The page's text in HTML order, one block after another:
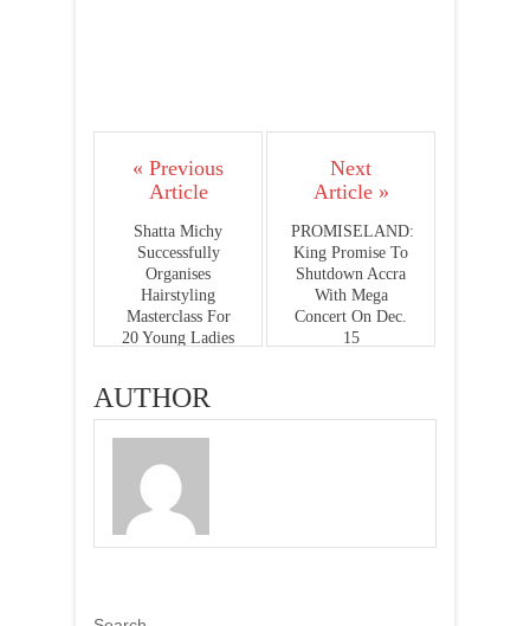
« Previous
Article
Shatta Michy
Successfully
Organises
Hairstyling
Masterclass For
20 Young Ladies
Next
Article »
PROMISELAND:
King Promise To
Shutdown Accra
With Mega
Concert On Dec.
15
AUTHOR